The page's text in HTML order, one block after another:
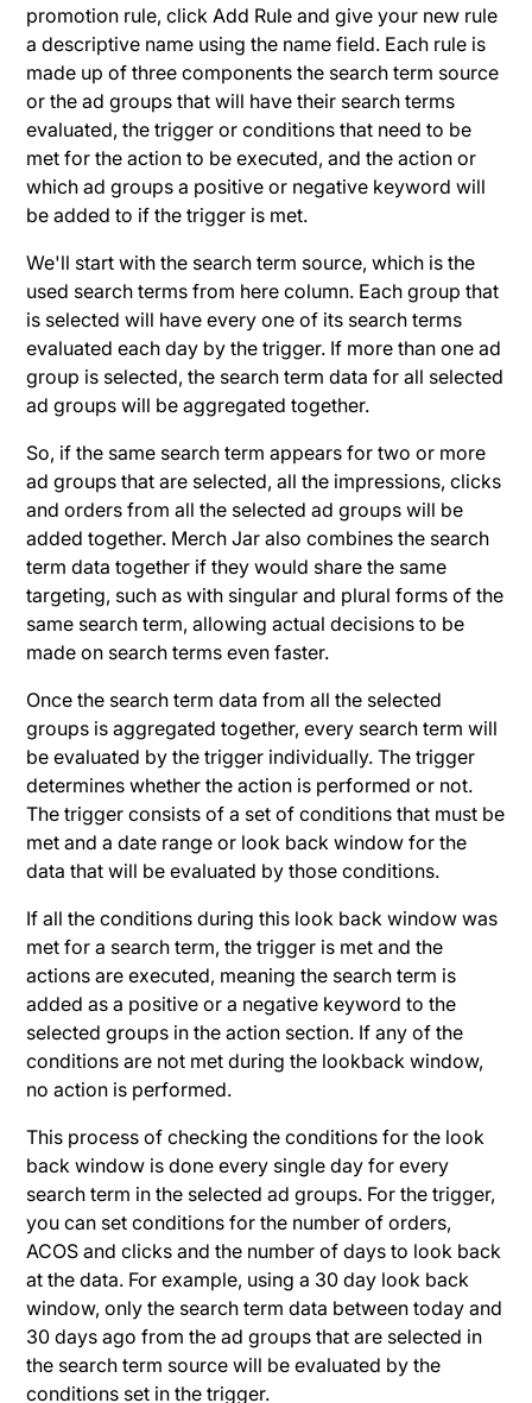
promotion rule, click Add Rule and give your new rule
a descriptive name using the name field. Each rule is
made up of three components the search term source
or the ad groups that will have their search terms
evaluated, the trigger or conditions that need to be
met for the action to be executed, and the action or
which ad groups a positive or negative keyword will
be added to if the trigger is met.
We'll start with the search term source, which is the
used search terms from here column. Each group that
is selected will have every one of its search terms
evaluated each day by the trigger. If more than one ad
group is selected, the search term data for all selected
ad groups will be aggregated together.
So, if the same search term appears for two or more
ad groups that are selected, all the impressions, clicks
and orders from all the selected ad groups will be
added together. Merch Jar also combines the search
term data together if they would share the same
targeting, such as with singular and plural forms of the
same search term, allowing actual decisions to be
made on search terms even faster.
Once the search term data from all the selected
groups is aggregated together, every search term will
be evaluated by the trigger individually. The trigger
determines whether the action is performed or not.
The trigger consists of a set of conditions that must be
met and a date range or look back window for the
data that will be evaluated by those conditions.
If all the conditions during this look back window was
met for a search term, the trigger is met and the
actions are executed, meaning the search term is
added as a positive or a negative keyword to the
selected groups in the action section. If any of the
conditions are not met during the lookback window,
no action is performed.
This process of checking the conditions for the look
back window is done every single day for every
search term in the selected ad groups. For the trigger,
you can set conditions for the number of orders,
ACOS and clicks and the number of days to look back
at the data. For example, using a 30 day look back
window, only the search term data between today and
30 days ago from the ad groups that are selected in
the search term source will be evaluated by the
conditions set in the trigger.